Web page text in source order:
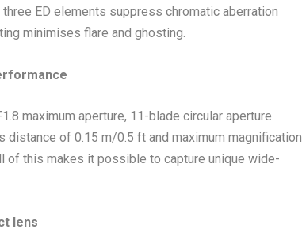
ED elements suppress chromatic aberration
minimises flare and ghosting.
maximum aperture, 11-blade circular aperture.
of 0.15 m/0.5 ft and maximum magnification
of this makes it possible to capture unique wide-
lens